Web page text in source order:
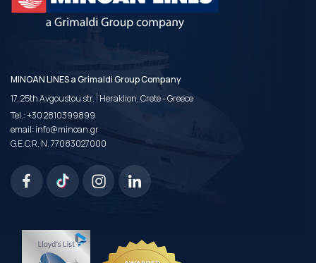
MINOAN LINES a Grimaldi Group Company
17, 25th Avgoustou str. | Heraklion, Crete - Greece
Tel.:+30 2810399899
email:info@minoan.gr
G.E.C.R. N. 77083027000